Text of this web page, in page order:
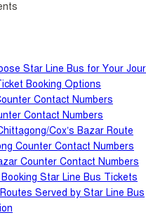
Star Line Bus for Your
Booking Options
Contact Numbers
Contact Numbers
Cox’s Bazar Route
Counter Contact Numbers
Counter Contact Numbers
Star Line Bus Tickets
Served by Star Line Bus